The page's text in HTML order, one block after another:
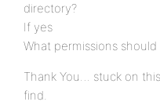
directory?
If yes
What permissions
Thank You… stuck on
find.